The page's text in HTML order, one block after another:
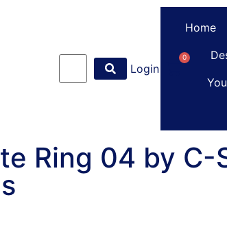
Login
0
Home
Ring 04 by C-